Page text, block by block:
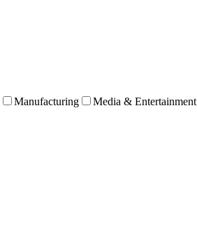
Manufacturing Media & Entertainment